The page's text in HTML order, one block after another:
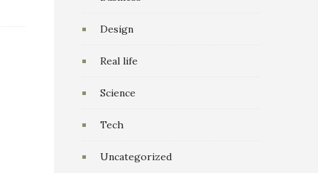
Design
Real life
Science
Tech
Uncategorized